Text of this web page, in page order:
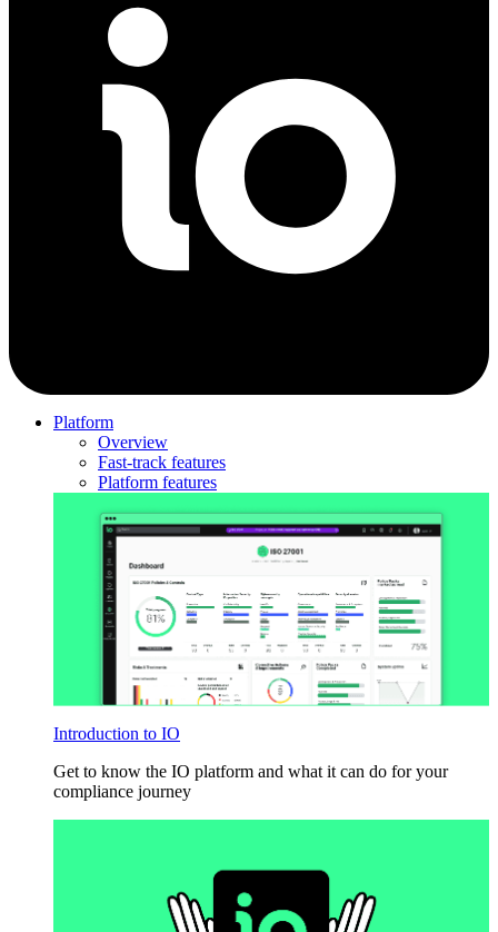
Platform
Overview
Fast-track features
Platform features
Introduction to IO
Get to know the IO platform and what it can do for your
compliance journey